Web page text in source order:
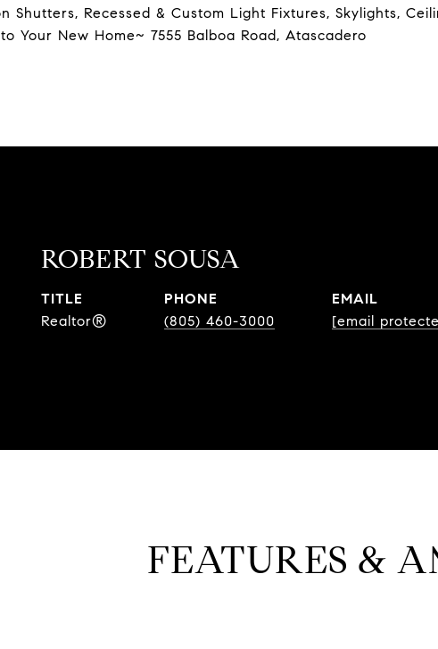
Shutters, Recessed & Custom Light Fixtures, Skylights,
Your New Home~ 7555 Balboa Road, Atascadero
ROBERT SOUSA
TITLE
Realtor®
PHONE
(805) 460-3000
EMAIL
[email
FEATURES &